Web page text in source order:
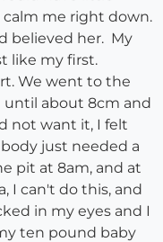
calm me right down.
believed her. My
like my first.
We went to the
until about 8cm and
not want it, I felt
just needed a
pit at 8am, and at
I can't do this, and
in my eyes and I
ten pound baby